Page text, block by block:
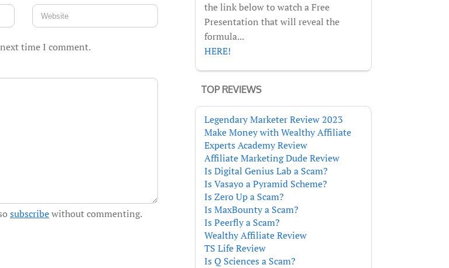
time I comment.
subscribewithout commenting.
the link below to watch a Free
Presentation that will reveal the
formula...
HERE!
TOP REVIEWS
Legendary Marketer Review 2023
Make Money with Wealthy Affiliate
Experts Academy Review
Affiliate Marketing Dude Review
Is Digital Genius Lab a Scam?
Is Vasayo a Pyramid Scheme?
Is Zero Up a Scam?
Is MaxBounty a Scam?
Is Peerfly a Scam?
Wealthy Affiliate Review
TS Life Review
Is Q Sciences a Scam?